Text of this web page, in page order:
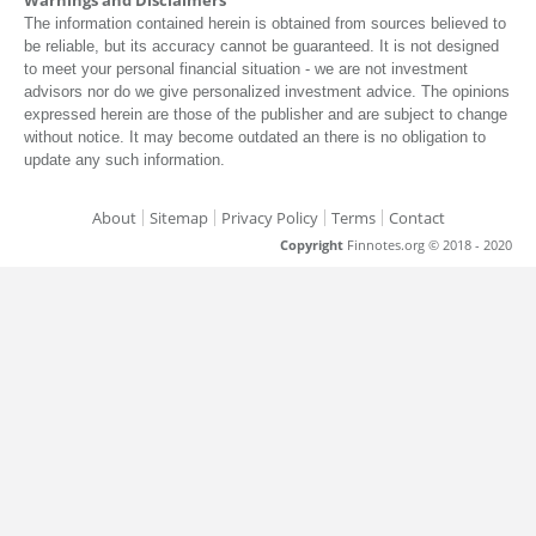
The information contained herein is obtained from sources believed to
be reliable, but its accuracy cannot be guaranteed. It is not designed
to meet your personal financial situation - we are not investment
advisors nor do we give personalized investment advice. The opinions
expressed herein are those of the publisher and are subject to change
without notice. It may become outdated an there is no obligation to
update any such information.
About Sitemap Privacy Policy Terms Contact
Copyright Finnotes.org © 2018 - 2020